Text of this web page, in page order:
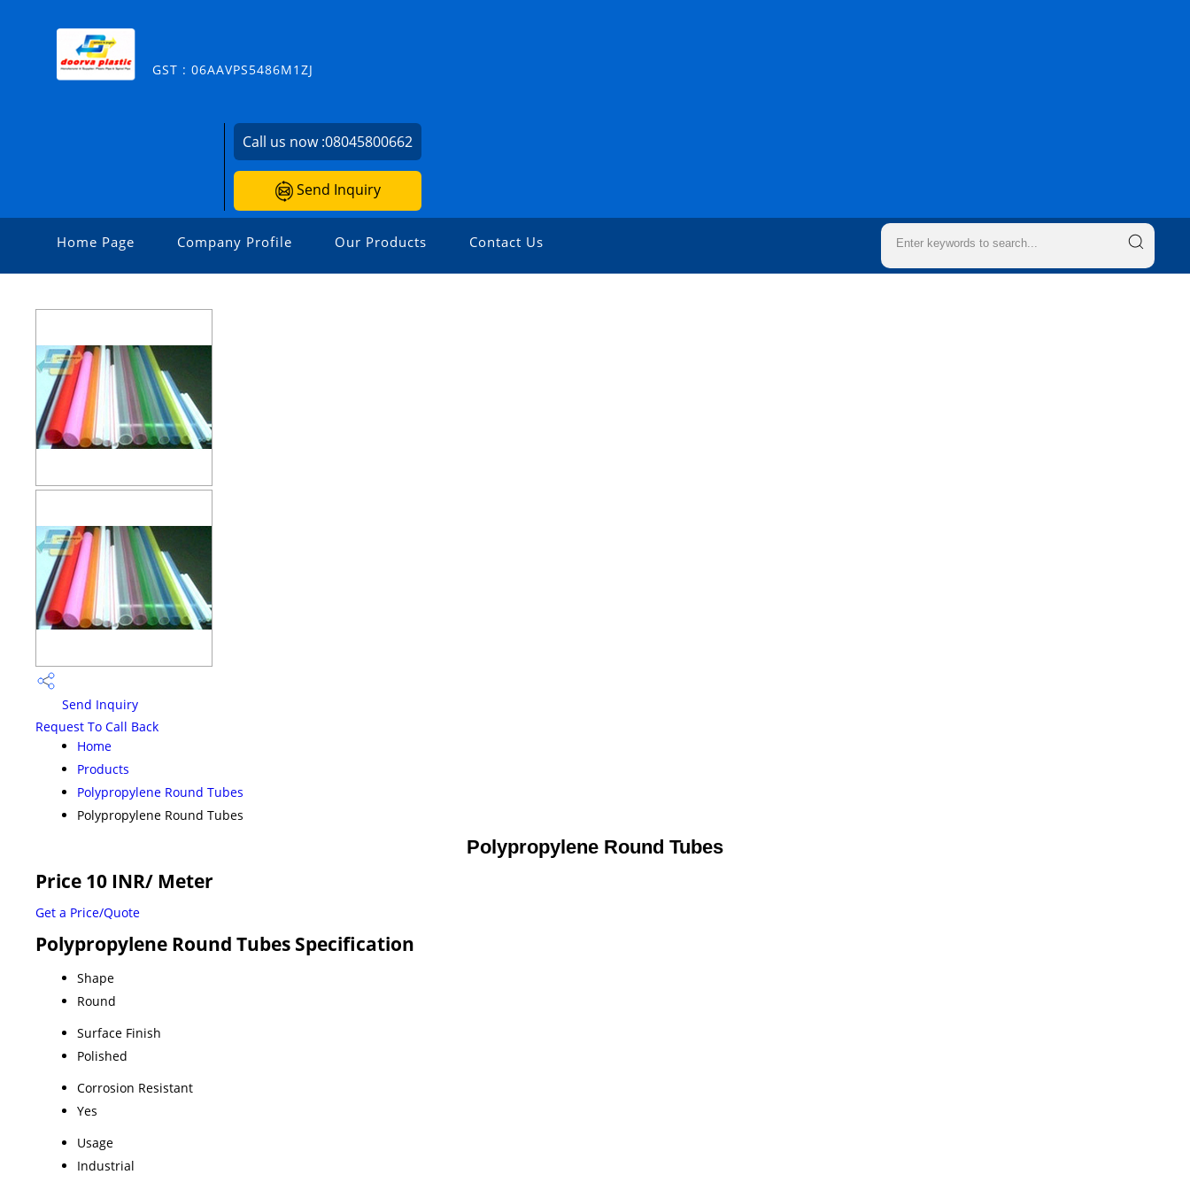
GST : 06AAVPS5486M1ZJ
Call us now :08045800662
Send Inquiry
Home Page Company Profile Our Products Contact Us
Send Inquiry
Request To Call Back
Home
Products
Polypropylene Round Tubes
Polypropylene Round Tubes
Polypropylene Round Tubes
Price 10 INR/ Meter
Get a Price/Quote
Polypropylene Round Tubes Specification
Shape
Round
Surface Finish
Polished
Corrosion Resistant
Yes
Usage
Industrial